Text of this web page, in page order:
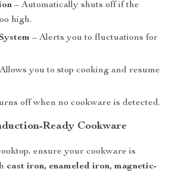
– Automatically shuts off if the
high.
– Alerts you to fluctuations for
you to stop cooking and resume
off when no cookware is detected.
Ready Cookware
ensure your cookware is
cast iron, enameled iron, magnetic-